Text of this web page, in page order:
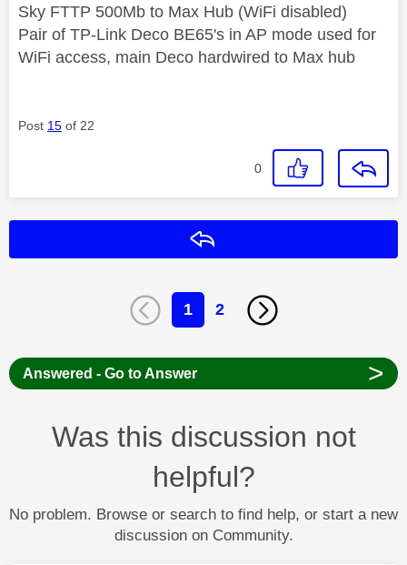
Sky FTTP 500Mb to Max Hub (WiFi disabled)
Pair of TP-Link Deco BE65's in AP mode used for
WiFi access, main Deco hardwired to Max hub
Post 15 of 22
0
1 2
Answered - Go to Answer >
Was this discussion not
helpful?
No problem. Browse or search to find help, or start a new
discussion on Community.